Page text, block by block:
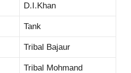
D.I.Khan
Tank
Tribal Bajaur
Tribal Mohmand